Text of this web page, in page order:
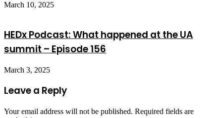
March 10, 2025
HEDx Podcast: What happened at the UA
summit – Episode 156
March 3, 2025
Leave a Reply
Your email address will not be published. Required fields are